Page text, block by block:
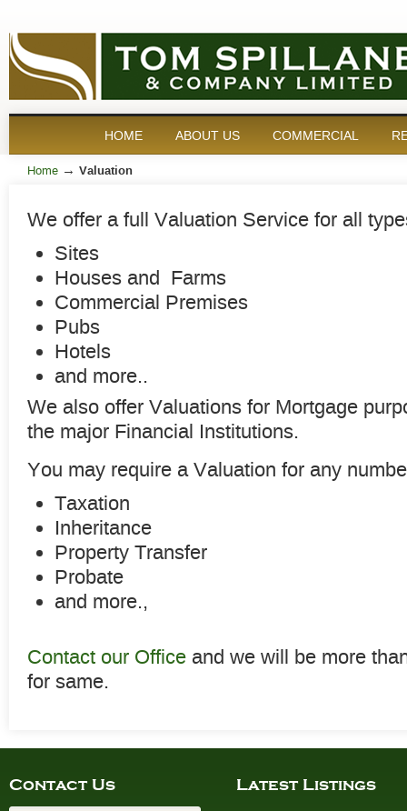
HOME ABOUT US COMMERCIAL
Home → Valuation
We offer a full Valuation Service for all
Sites
Houses and Farms
Commercial Premises
Pubs
Hotels
and more..
We also offer Valuations for Mortgage
the major Financial Institutions.
You may require a Valuation for any
Taxation
Inheritance
Property Transfer
Probate
and more.,
Contact our Office and we will be more
for same.
Contact Us Latest Listings